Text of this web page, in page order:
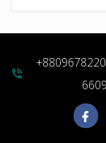
phone_in_talk